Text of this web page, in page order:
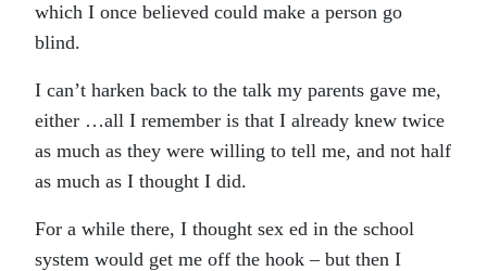
which I once believed could make a person go
blind.
I can’t harken back to the talk my parents gave me,
either …all I remember is that I already knew twice
as much as they were willing to tell me, and not half
as much as I thought I did.
For a while there, I thought sex ed in the school
system would get me off the hook – but then I